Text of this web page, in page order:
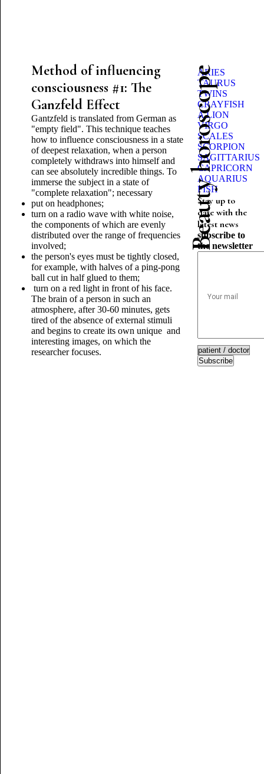
Method of influencing
consciousness #1: The
Ganzfeld Effect
Gantzfeld is translated from German as
"empty field". This technique teaches
how to influence consciousness in a state
of deepest relaxation, when a person
completely withdraws into himself and
can see absolutely incredible things. To
immerse the subject in a state of
"complete relaxation"; necessary
put on headphones;
turn on a radio wave with white noise,
the components of which are evenly
distributed over the range of frequencies
involved;
the person's eyes must be tightly closed,
for example, with halves of a ping-pong
ball cut in half glued to them;
turn on a red light in front of his face.
The brain of a person in such an
atmosphere, after 30-60 minutes, gets
tired of the absence of external stimuli
and begins to create its own unique and
interesting images, on which the
researcher focuses.
Beauty horoscope
ARIES
TAURUS
TWINS
CRAYFISH
A LION
VIRGO
SCALES
SCORPION
SAGITTARIUS
CAPRICORN
AQUARIUS
FISH
Stay up to
date with the
latest news
subscribe to
the newsletter
Subscribe